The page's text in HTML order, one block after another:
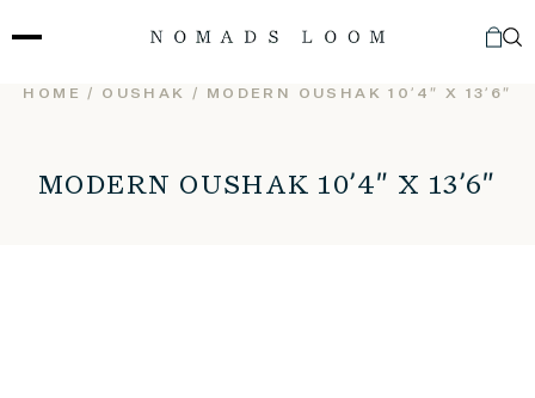
to
HOME / OUSHAK / MODERN OUSHAK 10’4″ X 13’6″
MODERN OUSHAK 10’4″ X 13’6″